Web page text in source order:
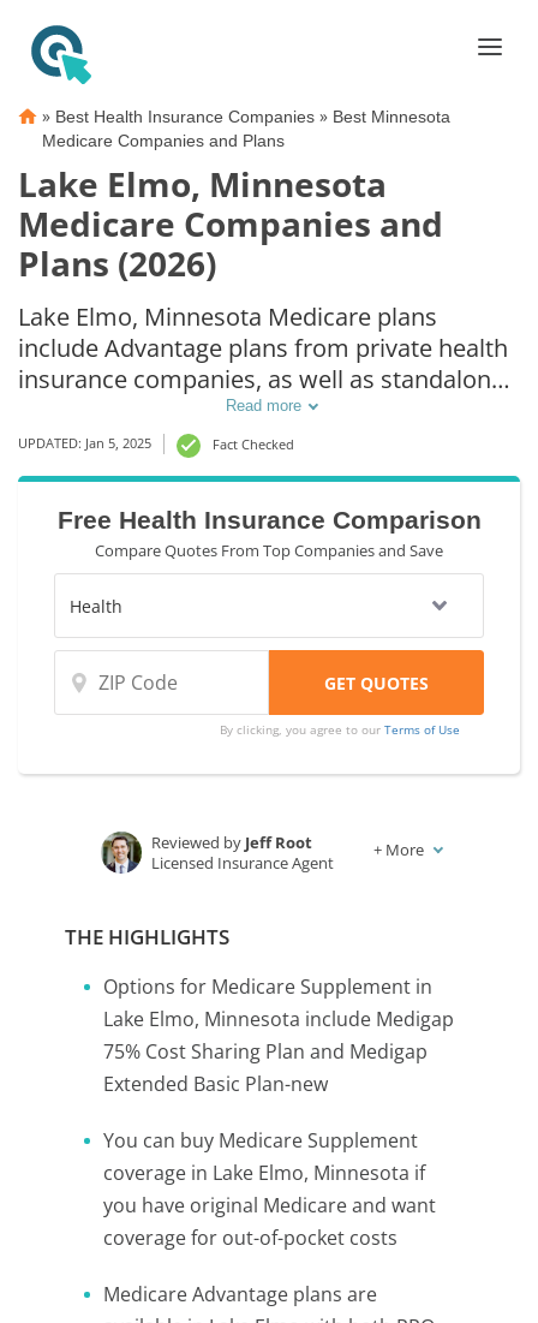
» Best Health Insurance Companies » Best Minnesota
Medicare Companies and Plans
Lake Elmo, Minnesota
Medicare Companies and
Plans (2026)
Lake Elmo, Minnesota Medicare plans
include Advantage plans from private health
insurance companies, as well as standalone
Part D prescription drug coverage. For those
that prefer original Medicare coverage, Lake
Elmo, MN supplemental plans are also
available.
Read more
UPDATED: Jan 5, 2025 Fact Checked
Free Health Insurance Comparison
Compare Quotes From Top Companies and Save
By clicking, you agree to ourTerms of Use
Reviewed by Jeff Root
Licensed Insurance Agent
+ More
THE HIGHLIGHTS
Options for Medicare Supplement in
Lake Elmo, Minnesota include Medigap
75% Cost Sharing Plan and Medigap
Extended Basic Plan-new
You can buy Medicare Supplement
coverage in Lake Elmo, Minnesota if
you have original Medicare and want
coverage for out-of-pocket costs
Medicare Advantage plans are